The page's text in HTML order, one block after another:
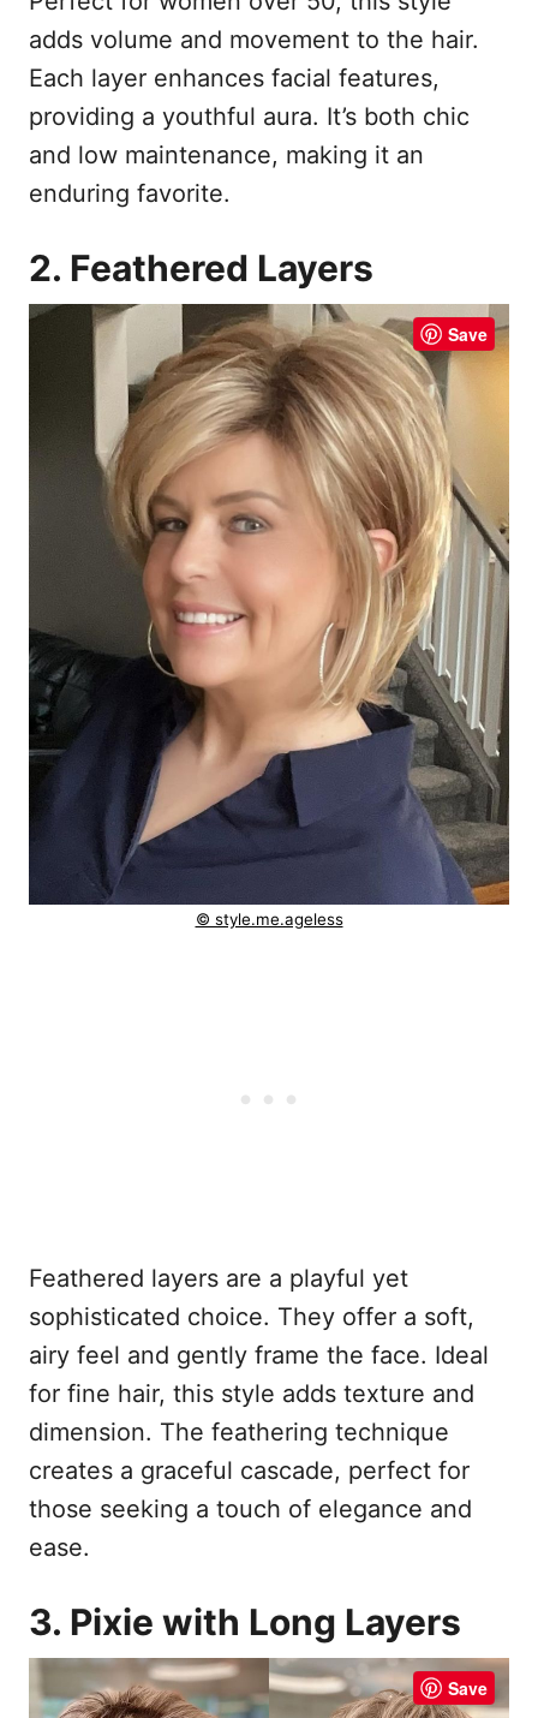
adds volume and movement to the hair.
Each layer enhances facial features,
providing a youthful aura. It’s both chic
and low maintenance, making it an
enduring favorite.
2. Feathered Layers
Save
© style.me.ageless
Feathered layers are a playful yet
sophisticated choice. They offer a soft,
airy feel and gently frame the face. Ideal
for fine hair, this style adds texture and
dimension. The feathering technique
creates a graceful cascade, perfect for
those seeking a touch of elegance and
ease.
3. Pixie with Long Layers
Save